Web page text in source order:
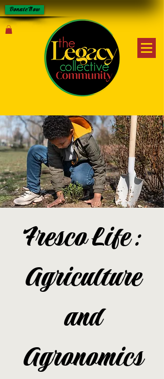
Donate Now
Fresco Life:
Agriculture
and
Agronomics